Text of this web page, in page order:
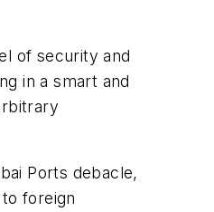
of security and
in a smart and
Ports debacle,
foreign